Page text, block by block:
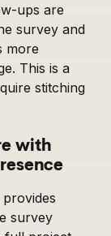
ups are
survey and
more
This is a
stitching
with
survey